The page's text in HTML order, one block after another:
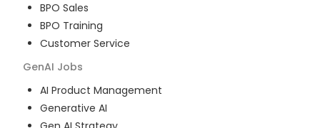
BPO Sales
BPO Training
Customer Service
GenAI Jobs
AI Product Management
Generative AI